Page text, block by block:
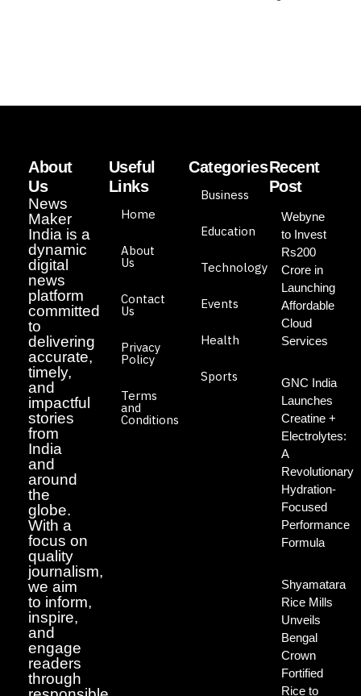
About
Us
News
Maker
India is a
dynamic
digital
news
platform
committed
to
delivering
accurate,
timely,
and
impactful
stories
from
India
and
around
the
globe.
With a
focus on
quality
journalism,
we aim
to inform,
inspire,
and
engage
readers
through
Useful
Links
Home
About
Us
Contact
Us
Privacy
Policy
Terms
and
Conditions
Categories
Business
Education
Technology
Events
Health
Sports
Recent
Post
Webyne
to Invest
Rs200
Crore in
Launching
Affordable
Cloud
Services
GNC India
Launches
Creatine +
Electrolytes:
A
Revolutionary
Hydration-
Focused
Performance
Formula
Shyamatara
Rice Mills
Unveils
Bengal
Crown
Fortified
Rice to